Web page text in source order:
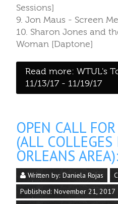
OPEN CALL FOR
(ALL
ORLEANS AREA):
Written by:Daniela Rojas
WTUL 91.5FM is
their services to play at
WTUL’s 48thAnnual
annual pledge drive.
The Willow on March 2nd